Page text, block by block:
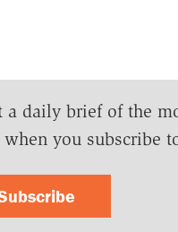
a daily brief of the
you subscribe